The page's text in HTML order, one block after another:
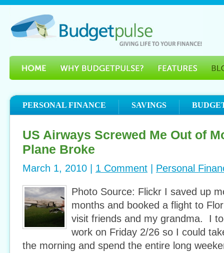
PERSONAL FINANCE SAVINGS
US Airways Screwed Me Out of
Plane Broke
March 1, 2010 | 1 Comment Personal
Photo Source: Flickr I saved up
months and booked a flight to
visit friends and my grandma. I
work on Friday 2/26 so I could
the morning and spend the entire long